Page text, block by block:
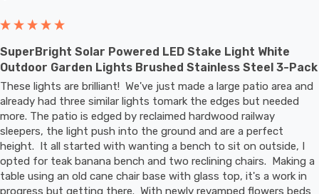
SuperBright Solar Powered LED Stake Light White
Outdoor Garden Lights Brushed Stainless Steel 3-Pack
These lights are brilliant!  We've just made a large patio area and
already had three similar lights tomark the edges but needed
more. The patio is edged by reclaimed hardwood railway
sleepers, the light push into the ground and are a perfect
height.  It all started with wanting a bench to sit on outside, I
opted for teak banana bench and two reclining chairs.  Making a
table using an old cane chair base with glass top, it's a work in
progress but getting there.  With newly revamped flowers beds